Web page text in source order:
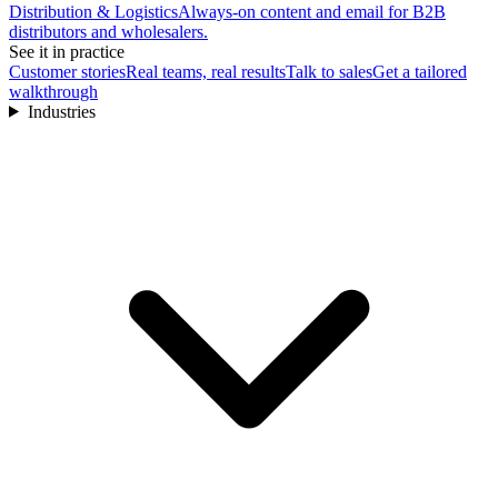
Distribution & LogisticsAlways-on content and email for B2B
distributors and wholesalers.
See it in practice
Customer storiesReal teams, real resultsTalk to salesGet a tailored
walkthrough
Industries